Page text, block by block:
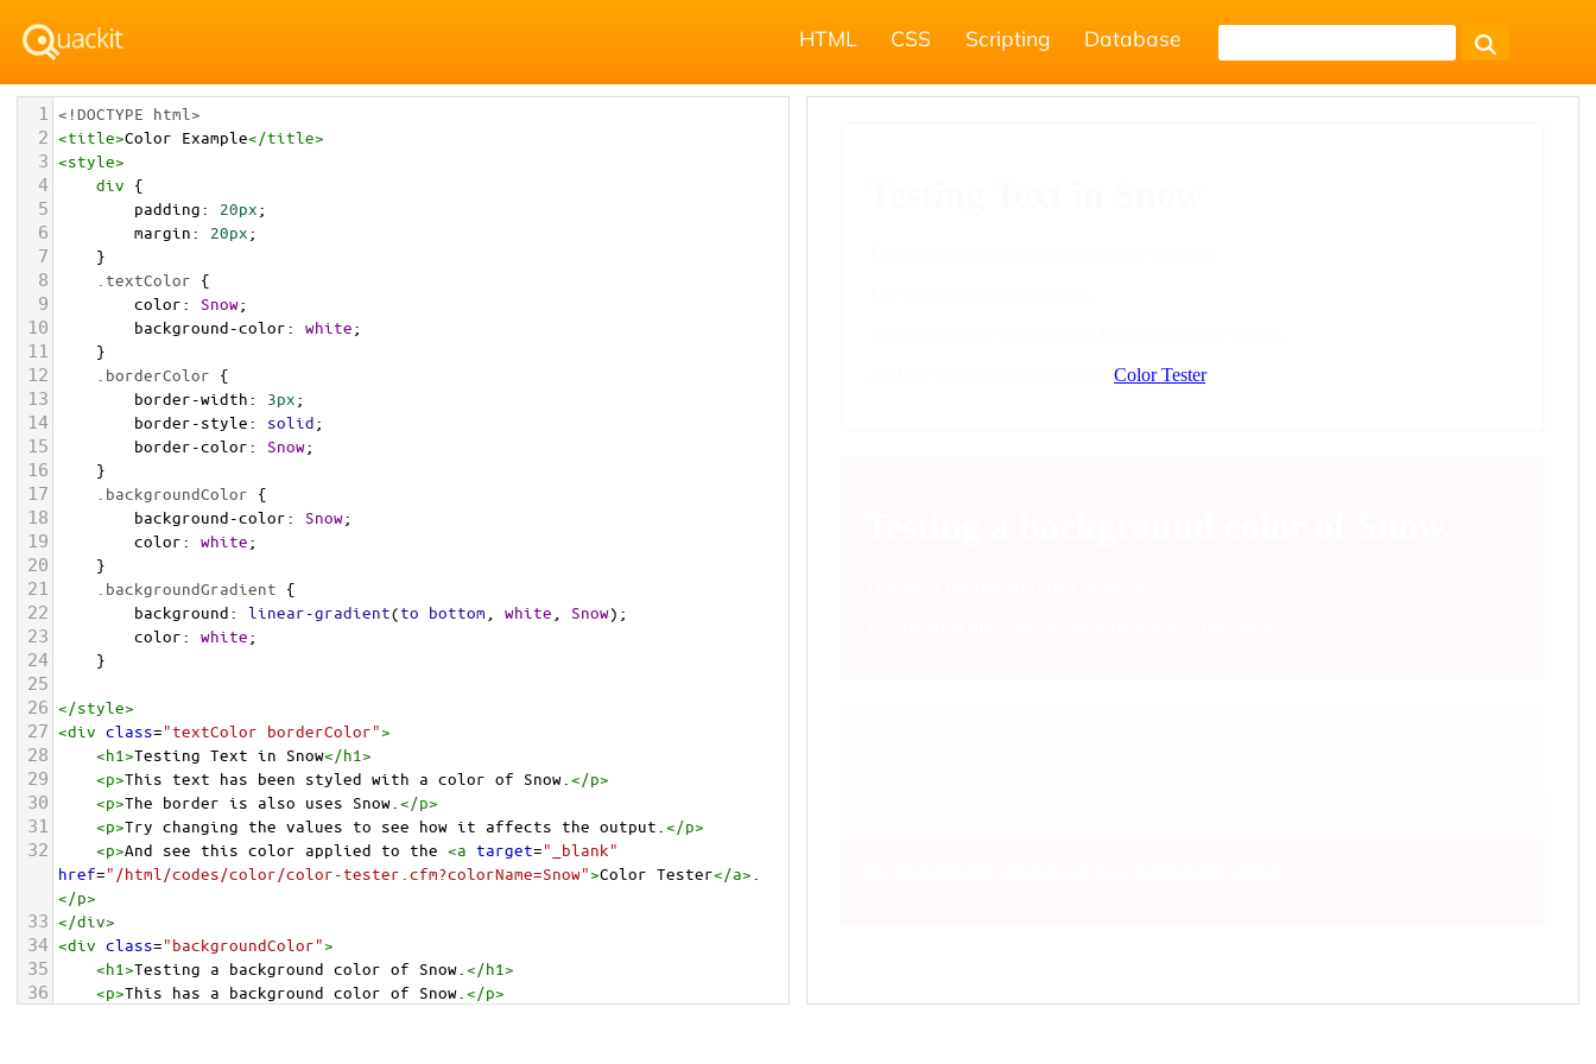
HTML CSS Scripting Database
1 <!DOCTYPE html>
2 <title>Color Example</title>
3 <style>
4 div {
5 padding: 20px;
6 margin: 20px;
7 }
8 .textColor {
9 color: Snow;
10 background-color: white;
11 }
12 .borderColor {
13 border-width: 3px;
14 border-style: solid;
15 border-color: Snow;
16 }
17 .backgroundColor {
18 background-color: Snow;
19 color: white;
20 }
21 .backgroundGradient {
22 background: linear-gradient(to bottom white Snow);
23 color: white;
24 }
25
26 </style>
27 <div class="textColor borderColor">
28 <h1>Testing Text in Snow</h1>
29 <p>This text has been styled with a color of Snow. </p>
30 <p>The border is also uses Snow. </p>
31 <p>Try changing the values to see how it affects the output. </p>
32 <p>And see this color applied to the <a target="_blank"
href="/html/codes/color/color-tester.cfm?colorName=Snow">Color Tester</a>
</p>
33 </div>
34 <div class="backgroundColor">
35 <h1>Testing a background color of Snow. </h1>
36 <p>This has a background color of Snow. </p>